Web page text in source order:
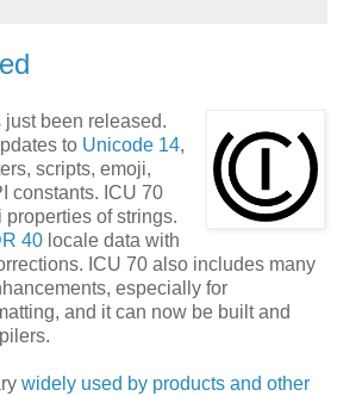
been released.
to Unicode 14,
scripts, emoji,
constants. ICU 70
of strings.
40 locale data with
ICU 70 also includes many
especially for
and it can now be built and
widely used by products and other